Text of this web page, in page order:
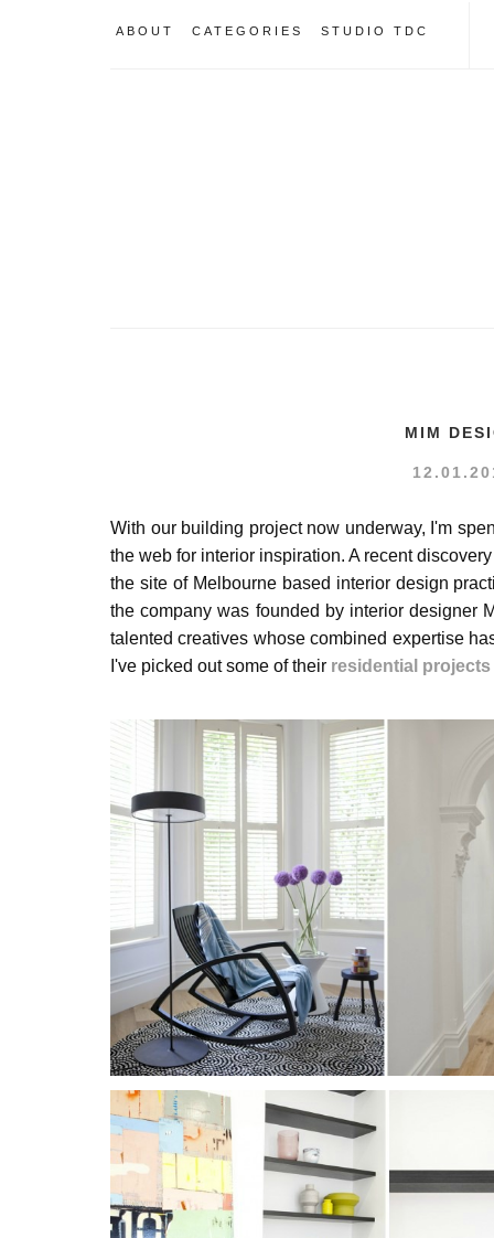
ABOUT CATEGORIES STUDIO TDC
MIM
With our building project now underway, I'm
the web for interior inspiration. A recent
the site of Melbourne based interior design
the company was founded by interior designer
talented creatives whose combined expertise
I've picked out some of their residential projects